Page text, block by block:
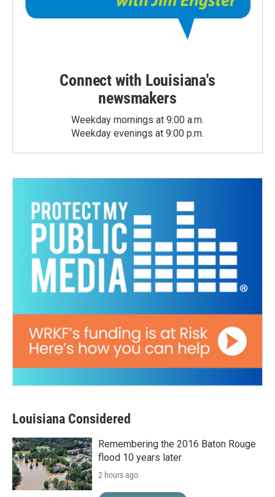
Connect with Louisiana's
newsmakers
Weekday mornings at 9:00 a.m.
Weekday evenings at 9:00 p.m.
Louisiana Considered
Remembering the 2016 Baton Rouge
flood 10 years later
2 hours ago